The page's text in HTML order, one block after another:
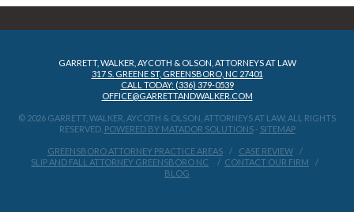
GARRETT, WALKER, AYCOTH & OLSON, ATTORNEYS AT LAW
317 S. GREENE ST, GREENSBORO, NC 27401
CALL TODAY: (336) 379-0539
OFFICE@GARRETTANDWALKER.COM
© 2026 GARRETT, WALKER, AYCOTH & OLSON, ATTORNEYS AT LAW, ALL RIGHTS
RESERVED. POWERED BY MATADOR SOLUTIONS- SITEMAP
GREENSBORO ATTORNEY PRACTICE AREAS
CASE REVIEW
SLIP AND FALL ATTORNEY GREENSBORO NC
CONTACT OUR FIRM
BLOG